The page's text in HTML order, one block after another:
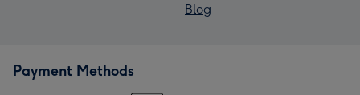
Blog
Payment Methods